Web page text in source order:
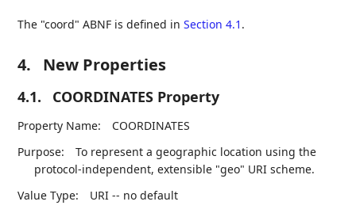
The "coord" ABNF is defined inSection 4.1 .
4. New Properties
4.1. COORDINATES Property
Property Name:
COORDINATES
Purpose:
To represent a geographic location using the
protocol-independent, extensible "geo" URI scheme.
Value Type:
URI -- no default